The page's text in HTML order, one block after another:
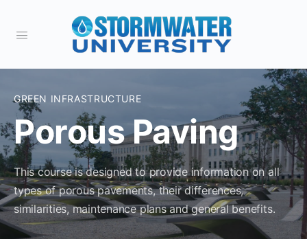
GREEN INFRASTRUCTURE
Porous Paving
This course is designed to provide information on all
types of porous pavements, their differences,
similarities, maintenance plans and general benefits.